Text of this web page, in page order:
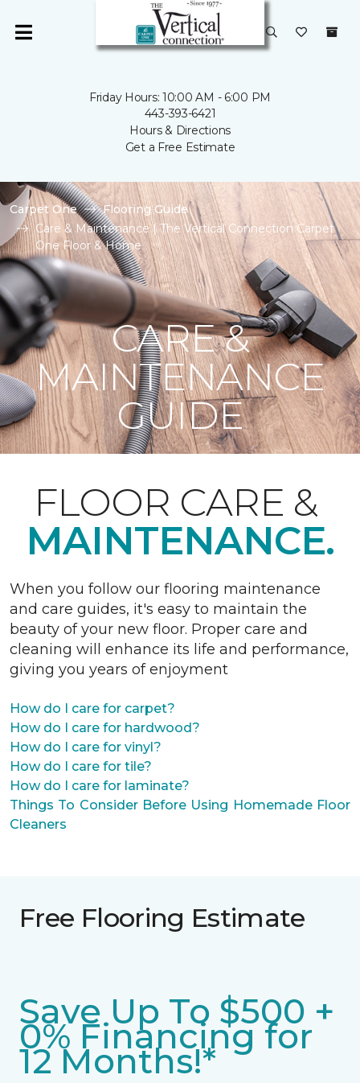
Friday Hours: 10:00 AM - 6:00 PM
443-393-6421
Hours & Directions
Get a Free Estimate
Carpet One
Flooring Guide
Care & Maintenance | The Vertical Connection Carpet
One Floor & Home
CARE &
MAINTENANCE
GUIDE
FLOOR CARE &
MAINTENANCE.
When you follow our flooring maintenance
and care guides, it's easy to maintain the
beauty of your new floor. Proper care and
cleaning will enhance its life and performance,
giving you years of enjoyment
How do I care for carpet?
How do I care for hardwood?
How do I care for vinyl?
How do I care for tile?
How do I care for laminate?
Things To Consider Before Using Homemade Floor
Cleaners
Free Flooring Estimate
Save Up To $500 +
0% Financing for
12 Months!*